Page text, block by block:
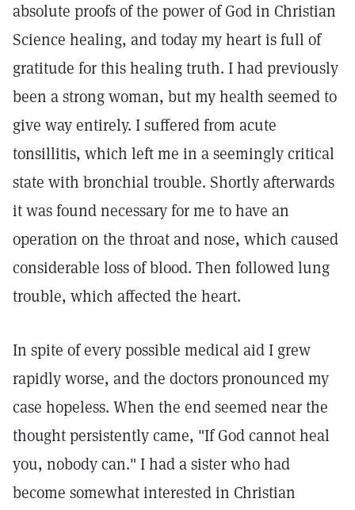
absolute proofs of the power of God in Christian
Science healing, and today my heart is full of
gratitude for this healing truth. I had previously
been a strong woman, but my health seemed to
give way entirely. I suffered from acute
tonsillitis, which left me in a seemingly critical
state with bronchial trouble. Shortly afterwards
it was found necessary for me to have an
operation on the throat and nose, which caused
considerable loss of blood. Then followed lung
trouble, which affected the heart.
In spite of every possible medical aid I grew
rapidly worse, and the doctors pronounced my
case hopeless. When the end seemed near the
thought persistently came, "If God cannot heal
you, nobody can." I had a sister who had
become somewhat interested in Christian